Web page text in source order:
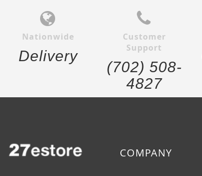
Nationwide
Delivery
Customer
Support
(702) 508-
4827
COMPANY